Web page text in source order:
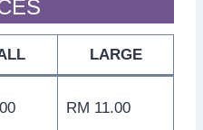
LARGE
RM 11.00